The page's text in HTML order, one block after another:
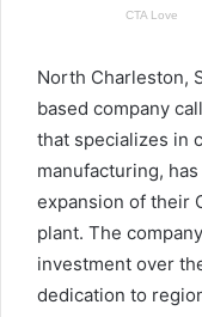
North Charleston,
based company
that specializes in
manufacturing,
expansion of their
plant. The
investment over
dedication to